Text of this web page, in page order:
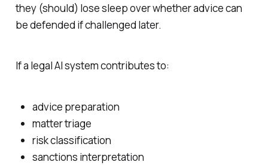
they (should) lose sleep over whether advice can
be defended if challenged later.
If a legal AI system contributes to:
advice preparation
matter triage
risk classification
sanctions interpretation